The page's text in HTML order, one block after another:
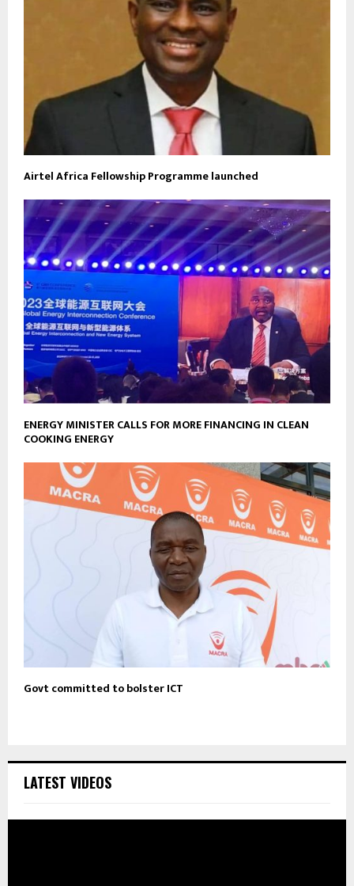
Airtel Africa Fellowship Programme launched
ENERGY MINISTER CALLS FOR MORE FINANCING IN CLEAN
COOKING ENERGY
Govt committed to bolster ICT
LATEST VIDEOS